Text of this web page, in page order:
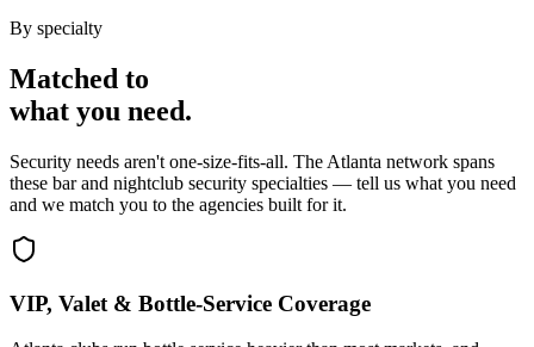
By specialty
Matched to
what you need.
Security needs aren't one-size-fits-all. The Atlanta network spans
these bar and nightclub security specialties — tell us what you need
and we match you to the agencies built for it.
VIP, Valet & Bottle-Service Coverage